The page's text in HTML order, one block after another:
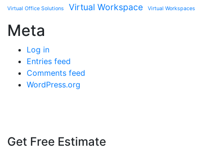
Virtual Office Solutions Virtual Workspace Virtual Workspaces
Meta
Log in
Entries feed
Comments feed
WordPress.org
Get Free Estimate